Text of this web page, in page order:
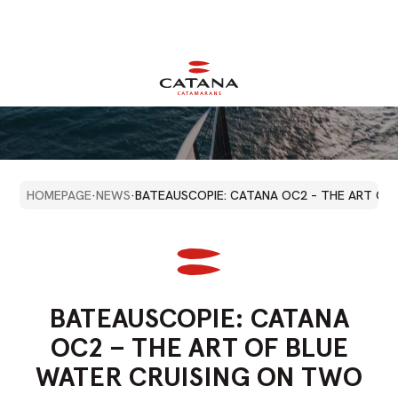
HOMEPAGE·NEWS·BATEAUSCOPIE: CATANA OC2 – THE ART OF
BATEAUSCOPIE: CATANA
OC2 – THEART OF BLUE
WATER CRUISING ON TWO